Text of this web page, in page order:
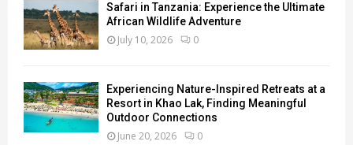
Safari in Tanzania: Experience the Ultimate
African Wildlife Adventure
July 10, 2026 0
Experiencing Nature-Inspired Retreats at a
Resort in Khao Lak, Finding Meaningful
Outdoor Connections
June 20, 2026 0